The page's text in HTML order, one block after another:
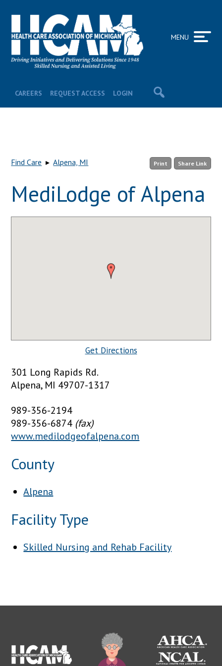
CAREERS REQUEST ACCESS LOGIN
MENU
Find Care ▸Alpena, MI Print Share Link
MediLodge of Alpena
Get Directions
301 Long Rapids Rd.
Alpena, MI 49707-1317
989-356-2194
989-356-6874 (fax)
www.medilodgeofalpena.com
County
Alpena
Facility Type
Skilled Nursing and Rehab Facility